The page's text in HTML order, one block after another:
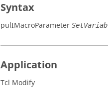
Syntax
pulIMacroParameter
Application
Tcl Modify